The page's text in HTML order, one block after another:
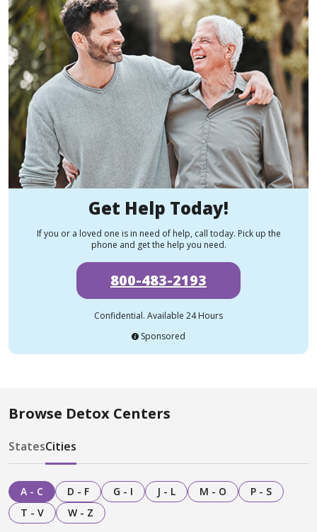
Get Help Today!
If you or a loved one is in need of help, call today. Pick up the
phone and get the help you need.
800-483-2193
Confidential. Available 24 Hours
Sponsored
Browse Detox Centers
StatesCities
A - C D - F G - I J - L M - O
P - S
T - V
W - Z